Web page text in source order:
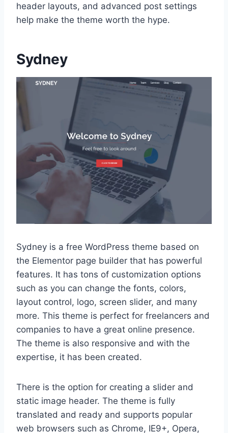
header layouts, and advanced post settings
help make the theme worth the hype.
Sydney
Sydney is a free WordPress theme based on
the Elementor page builder that has powerful
features. It has tons of customization options
such as you can change the fonts, colors,
layout control, logo, screen slider, and many
more. This theme is perfect for freelancers and
companies to have a great online presence.
The theme is also responsive and with the
expertise, it has been created.
There is the option for creating a slider and
static image header. The theme is fully
translated and ready and supports popular
web browsers such as Chrome, IE9+, Opera,